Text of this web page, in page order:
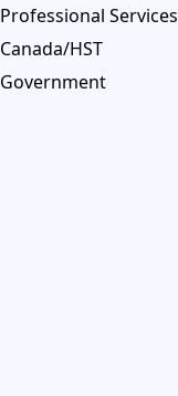
Professional Services
Canada/HST
Government